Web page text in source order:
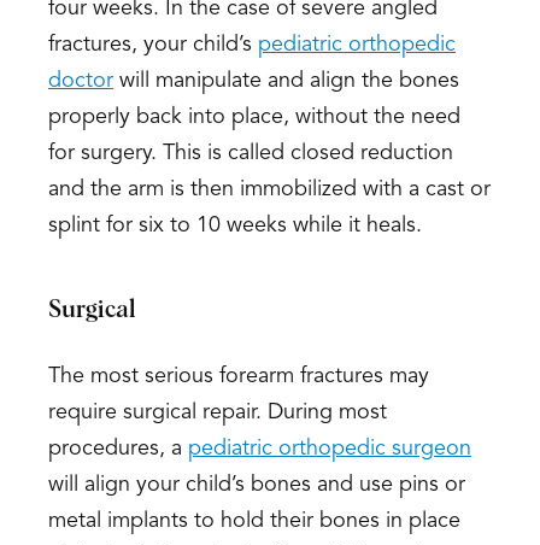
four weeks. In the case of severe angled
fractures, your child’s pediatric orthopedic
doctor will manipulate and align the bones
properly back into place, without the need
for surgery. This is called closed reduction
and the arm is then immobilized with a cast or
splint for six to 10 weeks while it heals.
Surgical
The most serious forearm fractures may
require surgical repair. During most
procedures, a pediatric orthopedic surgeon
will align your child’s bones and use pins or
metal implants to hold their bones in place